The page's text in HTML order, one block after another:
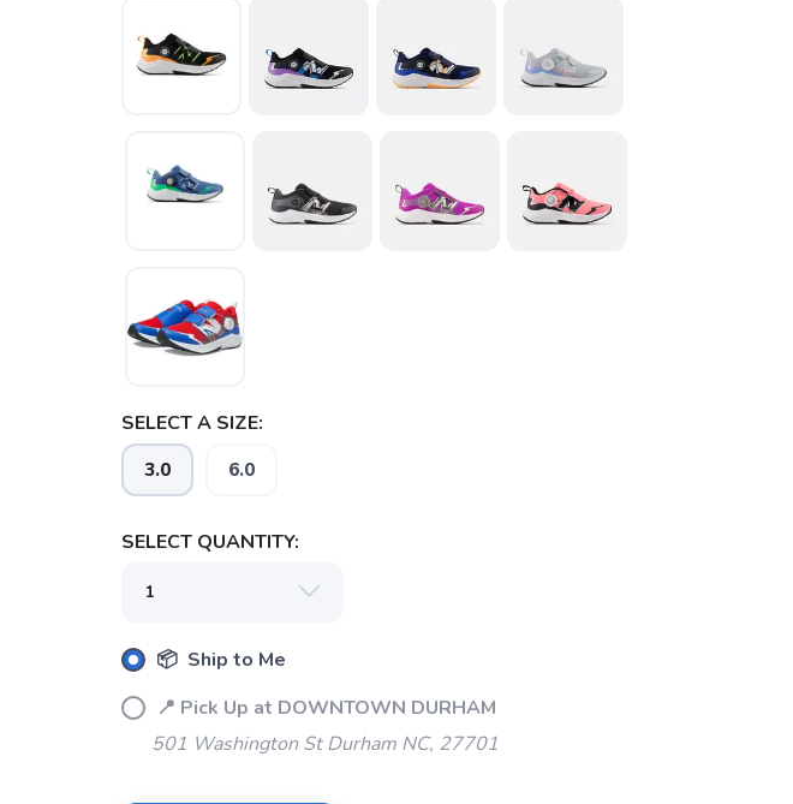
SELECT A SIZE:
3.0 6.0
SELECT QUANTITY:
📦 Ship to Me
📍 Pick Up at DOWNTOWN DURHAM
501 Washington St Durham NC, 27701